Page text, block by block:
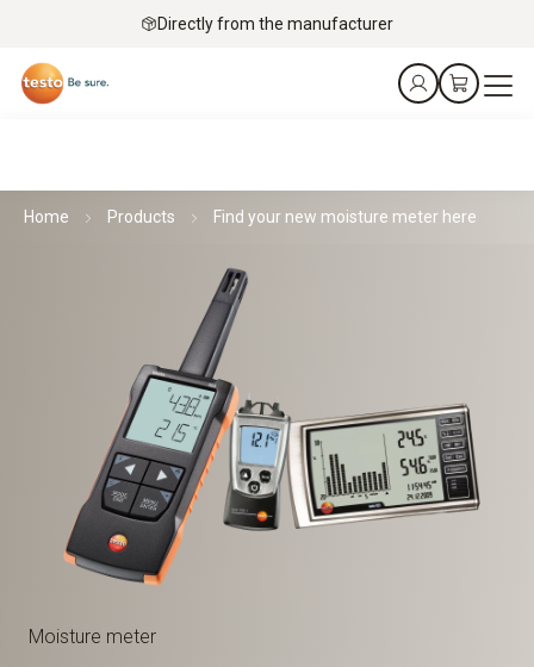
Directly from the manufacturer
Home Products Find your new moisture meter here
Moisture meter